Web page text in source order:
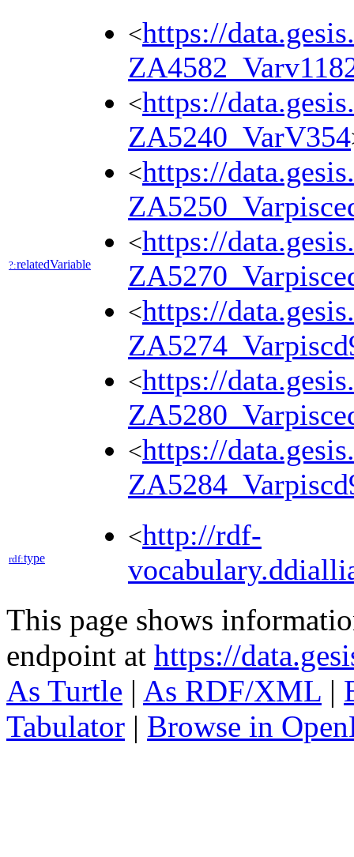
?:relatedVariable
<https://
<https://
ZA5240_VarV354
<https://
<https://
<https://
<https://
<https://
rdf:type
<http://rdf-
This page shows
endpoint at https://
As Turtle | As RDF/XML |
Tabulator | Browse in